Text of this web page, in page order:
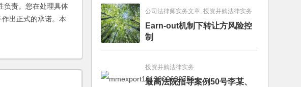
责。您在处理具体
出正式的承诺。本
公司法律师实务文章, 投资并购法律实务
Earn-out机制下转让方风险控
制
投资并购法律实务
最高法院指导案例50号李某、